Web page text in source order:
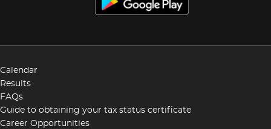
Calendar
Results
FAQs
Guide to obtaining your tax status certificate
Career Opportunities